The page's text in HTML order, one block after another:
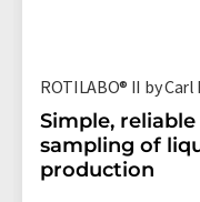
ROTILABO® II by
Simple,
sampling of
production